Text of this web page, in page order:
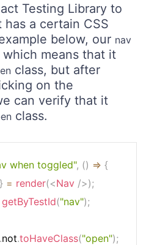
Testing Library to
a certain CSS
below, our nav
means that it
class, but after
on the
can verify that it
class.
when toggled", () => {
} = render(<Nav />);
getByTestId("nav");
.not.toHaveClass("open");